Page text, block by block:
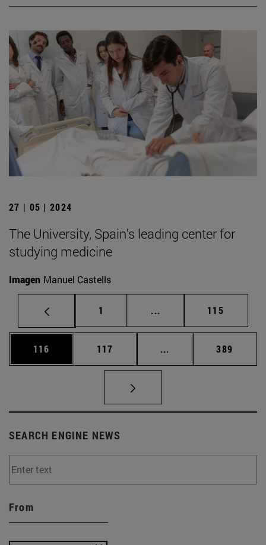
27 | 05 | 2024
The University, Spain's leading center for
studying medicine
Imagen Manuel Castells
Page
1 ... Intermediate pages
Page
115
Page
116 Page
117 ... Intermediate pages
Page
389
SEARCH ENGINE NEWS
From